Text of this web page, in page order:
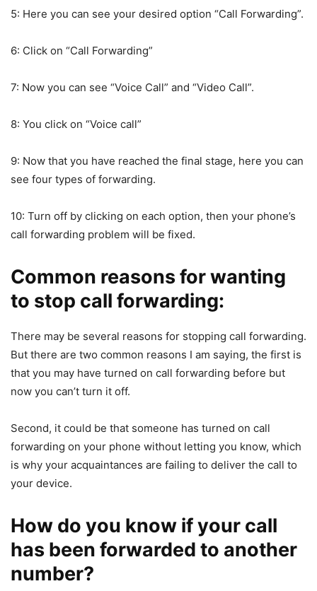
5: Here you can see your desired option “Call Forwarding”.
6: Click on “Call Forwarding”
7: Now you can see “Voice Call” and “Video Call”.
8: You click on “Voice call”
9: Now that you have reached the final stage, here you can
see four types of forwarding.
10: Turn off by clicking on each option, then your phone’s
call forwarding problem will be fixed.
Common reasons for wanting
to stop call forwarding:
There may be several reasons for stopping call forwarding.
But there are two common reasons I am saying, the first is
that you may have turned on call forwarding before but
now you can’t turn it off.
Second, it could be that someone has turned on call
forwarding on your phone without letting you know, which
is why your acquaintances are failing to deliver the call to
your device.
How do you know if your call
has been forwarded to another
number?